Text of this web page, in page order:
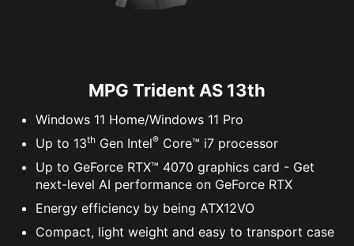
MPG Trident AS 13th
Windows 11 Home/Windows 11 Pro
Up to 13th Gen Intel® Core™ i7 processor
Up to GeForce RTX™ 4070 graphics card - Get
next-level AI performance on GeForce RTX
Energy efficiency by being ATX12VO
Compact, light weight and easy to transport case